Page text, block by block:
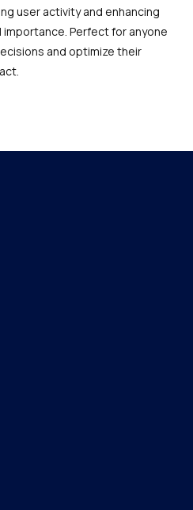
user activity and enhancing
Perfect for anyone
and optimize their